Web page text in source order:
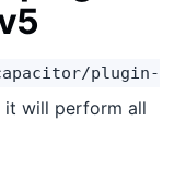
plugin-
it will perform all